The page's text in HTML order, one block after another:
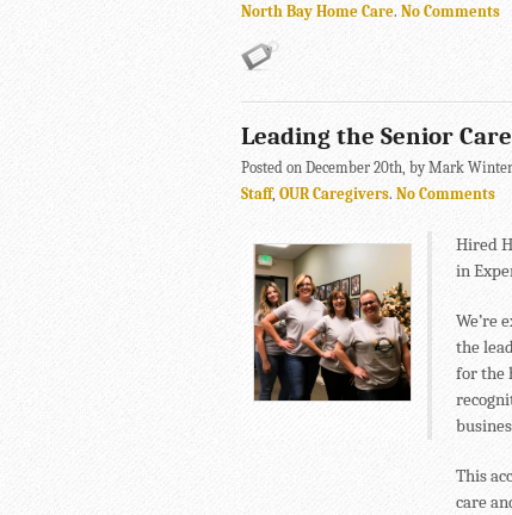
North Bay Home Care. No Comments
Leading the Senior
Posted on December 20th, by Mark
Staff, OUR Caregivers. No Comments
Hired
in
We’re
the
for the
This
care